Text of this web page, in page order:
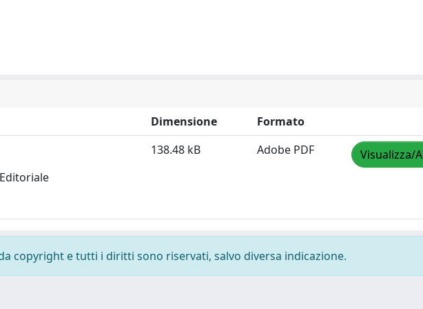
Dimensione
Formato
138.48 kB Adobe PDF Visualizza/
copyright e tutti i diritti sono riservati, salvo diversa indicazione.